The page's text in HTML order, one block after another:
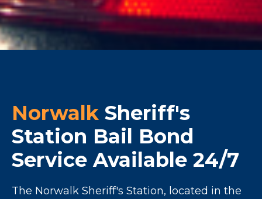
Norwalk Sheriff's
Station Bail Bond
Service Available 24/7
The Norwalk Sheriff's Station, located in the